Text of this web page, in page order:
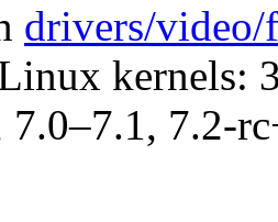
drivers/
kernels:
7.0–7.1, 7.2-